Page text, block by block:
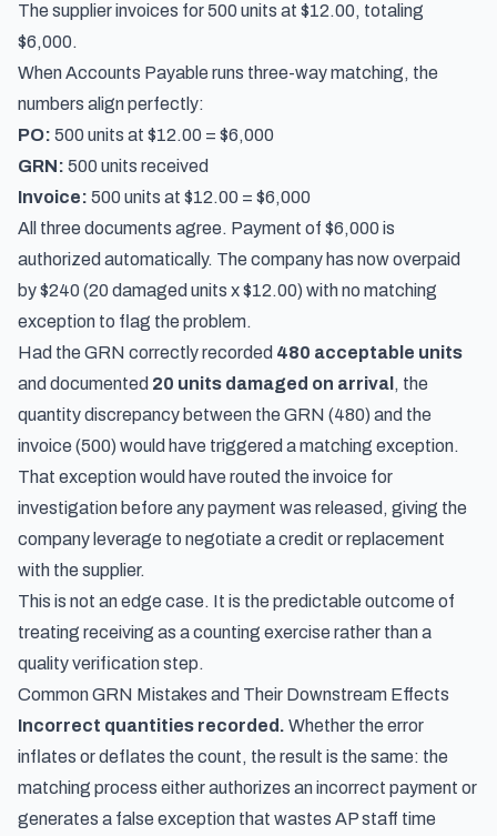
The supplier invoices for 500 units at $12.00, totaling
$6,000.
When Accounts Payable runs three-way matching, the
numbers align perfectly:
PO: 500 units at $12.00 = $6,000
GRN: 500 units received
Invoice: 500 units at $12.00 = $6,000
All three documents agree. Payment of $6,000 is
authorized automatically. The company has now overpaid
by $240 (20 damaged units x $12.00) with no matching
exception to flag the problem.
Had the GRN correctly recorded 480 acceptable units
and documented 20 units damaged on arrival , the
quantity discrepancy between the GRN (480) and the
invoice (500) would have triggered a matching exception.
That exception would have routed the invoice for
investigation before any payment was released, giving the
company leverage to negotiate a credit or replacement
with the supplier.
This is not an edge case. It is the predictable outcome of
treating receiving as a counting exercise rather than a
quality verification step.
Common GRN Mistakes and Their Downstream Effects
Incorrect quantities recorded. Whether the error
inflates or deflates the count, the result is the same: the
matching process either authorizes an incorrect payment or
generates a false exception that wastes AP staff time